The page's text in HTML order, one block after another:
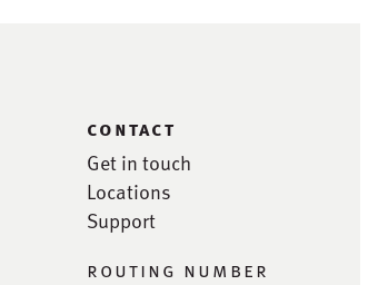
contact
Get in touch
Locations
Support
routing number